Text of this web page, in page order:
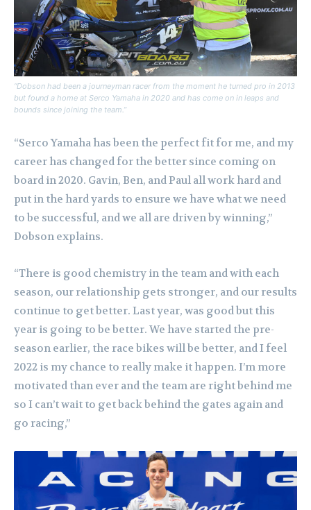
“Dobson had been a journeyman racer from the moment he turned pro in 2013
but found a home at Serco Yamaha in 2020 and has come on in leaps and
bounds since joining the team.”
“Serco Yamaha has been the perfect fit for me, and my
career has changed for the better since coming on
board in 2020. Gavin, Ben, and Paul all work hard and
put in the hard yards to ensure we have what we need
to be successful, and we all are driven by winning,”
Dobson explains.
“There is good chemistry in the team and with each
season, our relationship gets stronger, and our results
continue to get better. Last year, was good but this
year is going to be better. We have started the pre-
season earlier, the race bikes will be better, and I feel
2022 is my chance to really make it happen. I’m more
motivated than ever and the team are right behind me
so I can’t wait to get back behind the gates again and
go racing,”